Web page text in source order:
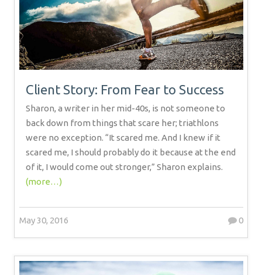
Client Story: From Fear to Success
Sharon, a writer in her mid-40s, is not someone to
back down from things that scare her; triathlons
were no exception. “It scared me. And I knew if it
scared me, I should probably do it because at the end
of it, I would come out stronger,” Sharon explains.
(more…)
May 30, 2016 0